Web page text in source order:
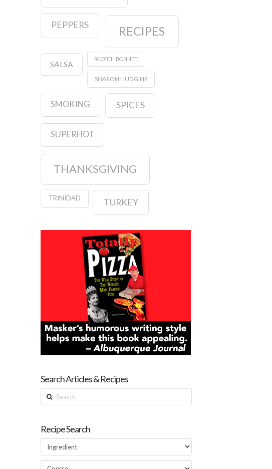
PEPPERS RECIPES
SALSA
SCOTCH BONNET
SHARON HUDGINS
SMOKING SPICES
SUPERHOT
THANKSGIVING
TRINIDAD TURKEY
Search Articles & Recipes
Search
Recipe Search